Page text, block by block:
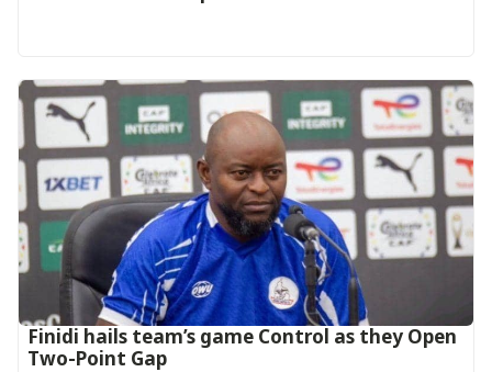
‎Finidi hails team’s game Control as they Open
Two-Point Gap‎